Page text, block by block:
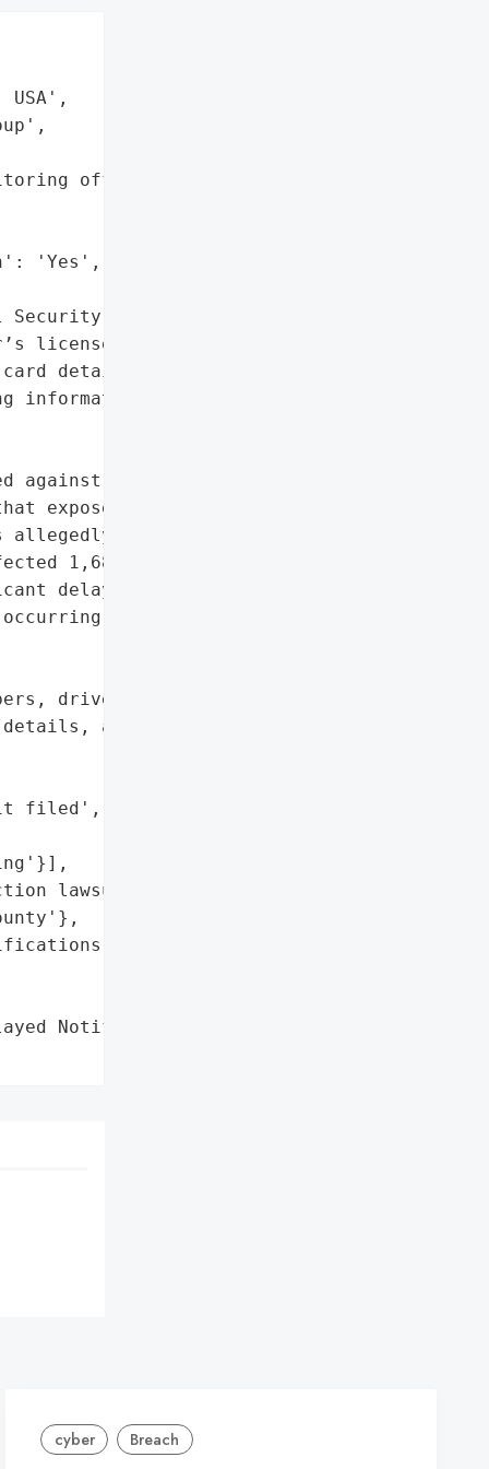
USA',
offered to '
'Yes',
numbers',
license numbers',
details',
information']},
Progressive '
exposed sensitive '
carried out by '
1,680 individuals. "
delays, some as late '
in June 2025.',
driver’s license '
and banking '
filed',
lawsuit filed in '
(7 months after '
Notifications',
cyber Breach